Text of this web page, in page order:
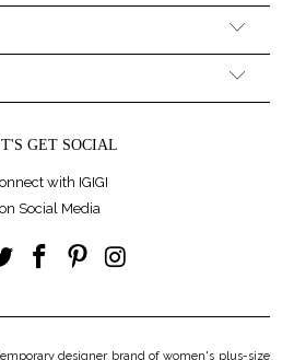
GET SOCIAL
with IGIGI
on Social Media
designer brand of women's plus-size